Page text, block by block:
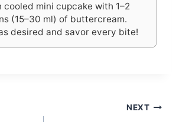
cooled mini cupcake with 1–2
(15–30 ml) of buttercream.
desired and savor every bite!
NEXT